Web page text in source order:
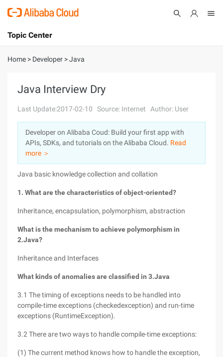
International - English
Console
Log In
Sign Up
Topic Center
About
Solutions
Pricing
Marketplace
Partners
Home > Developer >Java
Java Interview Dry
Last Update:2017-02-10 Source: Internet Author: User
Developer on Alibaba Coud: Build your first app with
APIs, SDKs, and tutorials on the Alibaba Cloud. Read
more ＞
Java basic knowledge collection and collation
1. What are the characteristics of object-oriented?
Inheritance, encapsulation, polymorphism, abstraction
What is the mechanism to achieve polymorphism in
2.Java?
Inheritance and Interfaces
What kinds of anomalies are classified in 3.Java
3.1 The timing of exceptions needs to be handled into
compile-time exceptions (checkedexception) and run-time
exceptions (RuntimeException).
3.2 There are two ways to handle compile-time exceptions:
(1) The current method knows how to handle the exception,